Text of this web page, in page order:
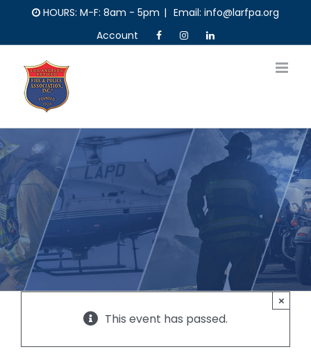
content
HOURS: M-F: 8am - 5pm | Email: info@larfpa.org
Account
This event has passed.
×